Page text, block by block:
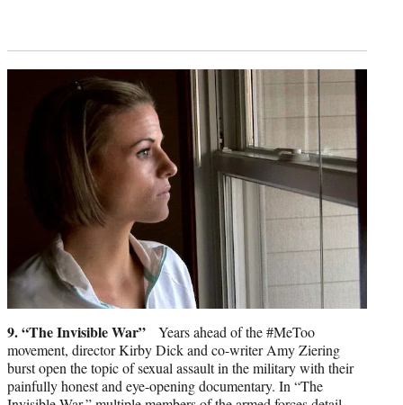
9. “The Invisible War” Years ahead of the #MeToo
movement, director Kirby Dick and co-writer Amy Ziering
burst open the topic of sexual assault in the military with their
painfully honest and eye-opening documentary. In “The